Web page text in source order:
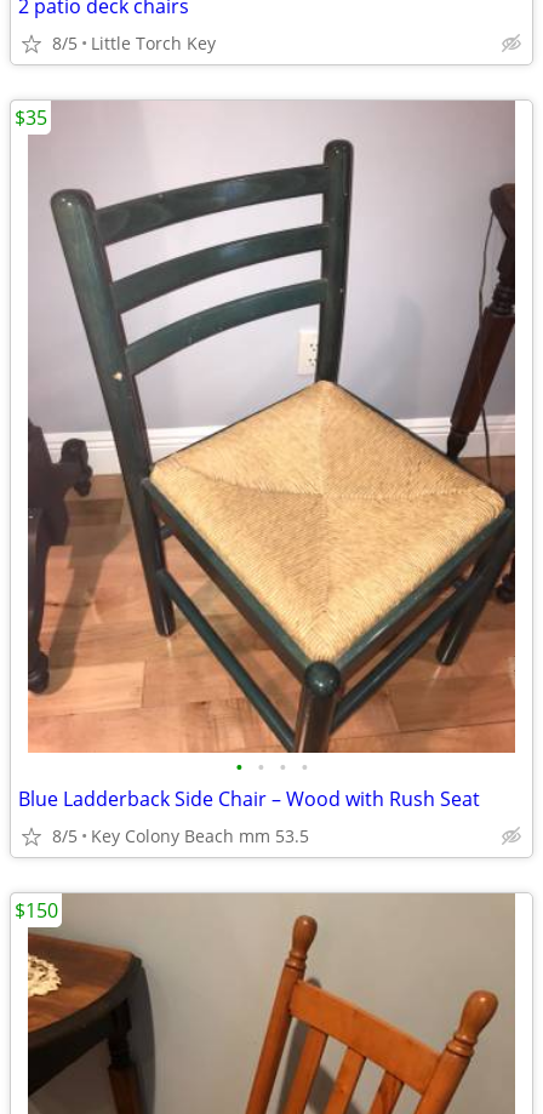
2 patio deck chairs
8/5 Little Torch Key
• • • •
Blue Ladderback Side Chair – Wood with Rush Seat
8/5 Key Colony Beach mm 53.5
$35
$150